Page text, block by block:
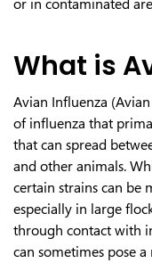
What is
Avian Influenza
of influenza that
that can spread
and other animals.
certain strains can be
especially in large
through contact with
can sometimes pose